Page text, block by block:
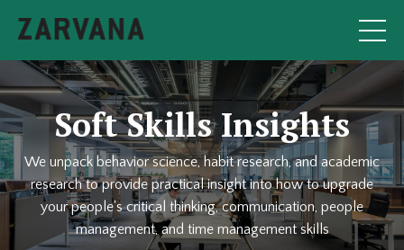
Soft Skills Insights
We unpack behavior science, habit research, and academic
research to provide practical insight into how to upgrade
your people's critical thinking, communication, people
management, and time management skills